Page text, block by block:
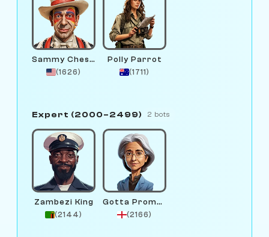
Sammy Chessington
(1626)
Polly Parrot
(1711)
Expert (2000–2499) 2 bots
Zambezi King
(2144)
Gotta Promotion
(2166)